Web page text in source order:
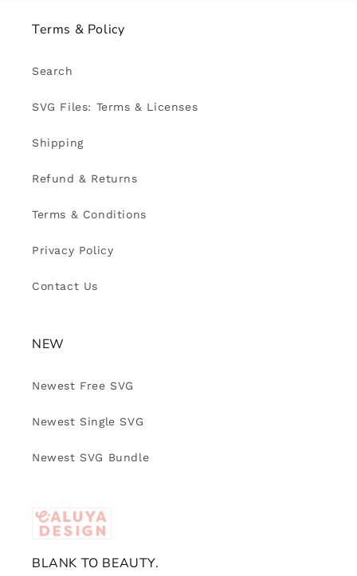
Terms & Policy
Search
SVG Files: Terms & Licenses
Shipping
Refund & Returns
Terms & Conditions
Privacy Policy
Contact Us
NEW
Newest Free SVG
Newest Single SVG
Newest SVG Bundle
BLANK TO BEAUTY.